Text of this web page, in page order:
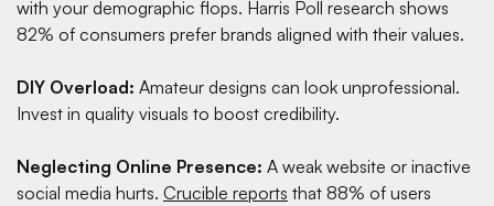
with your demographic flops. Harris Poll research shows
82% of consumers prefer brands aligned with their values.
DIY Overload: Amateur designs can look unprofessional.
Invest in quality visuals to boost credibility.
Neglecting Online Presence: A weak website or inactive
social media hurts. Crucible reports that 88% of users